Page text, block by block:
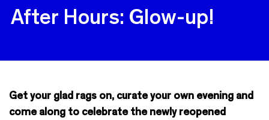
After Hours: Glow-up!
Get your glad rags on, curate your own evening and
come along to celebrate the newly reopened